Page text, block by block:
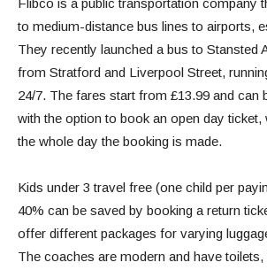
to medium-distance bus lines to airports,
They recently launched a bus to Stansted
from Stratford and Liverpool Street,
24/7. The fares start from £13.99 and can
with the option to book an open day
the whole day the booking is made.
Kids under 3 travel free (one child per
40% can be saved by booking a return
offer different packages for varying
The coaches are modern and have